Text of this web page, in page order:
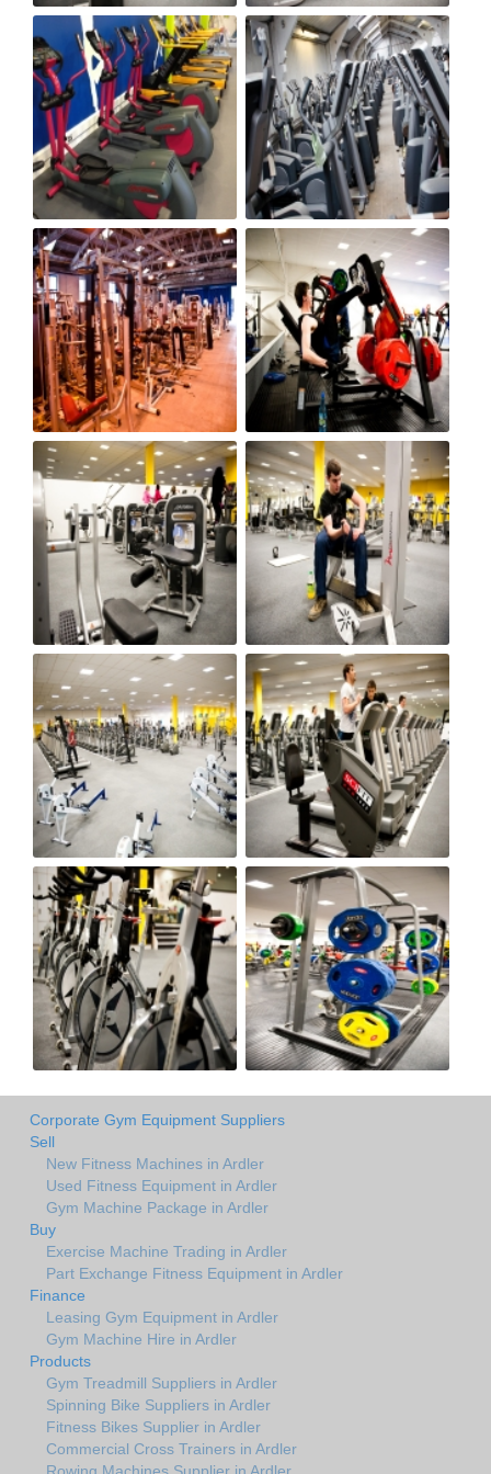
Corporate Gym Equipment Suppliers
Sell
New Fitness Machines in Ardler
Used Fitness Equipment in Ardler
Gym Machine Package in Ardler
Buy
Exercise Machine Trading in Ardler
Part Exchange Fitness Equipment in Ardler
Finance
Leasing Gym Equipment in Ardler
Gym Machine Hire in Ardler
Products
Gym Treadmill Suppliers in Ardler
Spinning Bike Suppliers in Ardler
Fitness Bikes Supplier in Ardler
Commercial Cross Trainers in Ardler
Rowing Machines Supplier in Ardler